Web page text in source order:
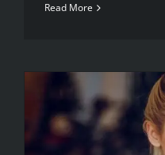
Read More